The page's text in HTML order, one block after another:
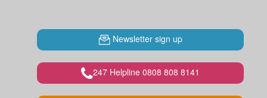
Newsletter sign up
247 Helpline 0808 808 8141